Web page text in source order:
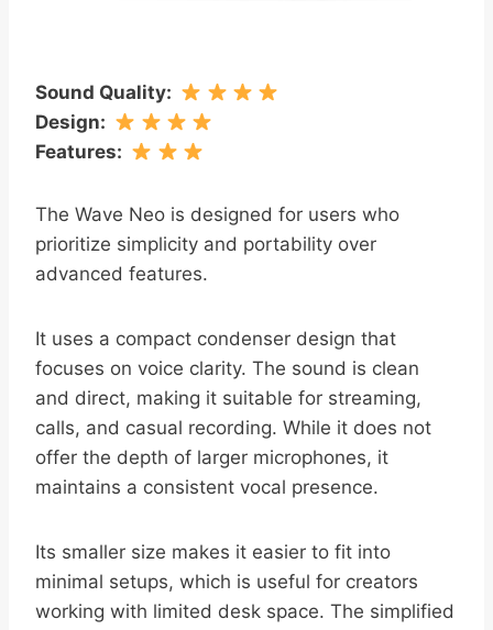
Sound Quality:
Design:
Features:
The Wave Neo is designed for users who
prioritize simplicity and portability over
advanced features.
It uses a compact condenser design that
focuses on voice clarity. The sound is clean
and direct, making it suitable for streaming,
calls, and casual recording. While it does not
offer the depth of larger microphones, it
maintains a consistent vocal presence.
Its smaller size makes it easier to fit into
minimal setups, which is useful for creators
working with limited desk space. The simplified